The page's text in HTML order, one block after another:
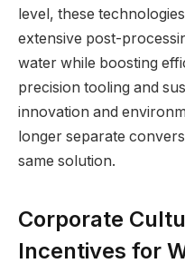
level, these
extensive post-
water while boosting
precision tooling and
innovation and
longer separate
same solution.
Corporate
Incentives for